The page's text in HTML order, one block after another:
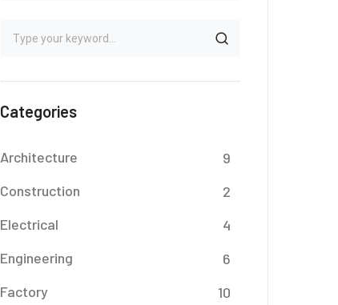
Categories
Architecture
9
Construction
2
Electrical
4
Engineering
6
Factory
10